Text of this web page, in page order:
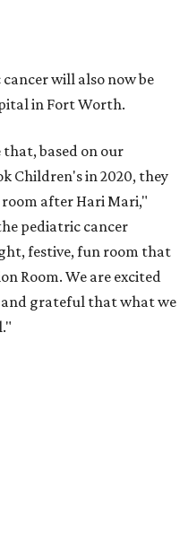
will also now be
in Fort Worth.
that, based on our
Children's in 2020, they
after Hari Mari,"
pediatric cancer
festive, fun room that
Room. We are excited
grateful that what we